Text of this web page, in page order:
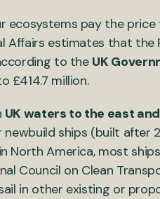
ecosystems pay the
Affairs estimates that
to the UK
£414.7 million.
UK waters to the east
newbuild ships (built after
North America, most
Council on Clean
in other existing or